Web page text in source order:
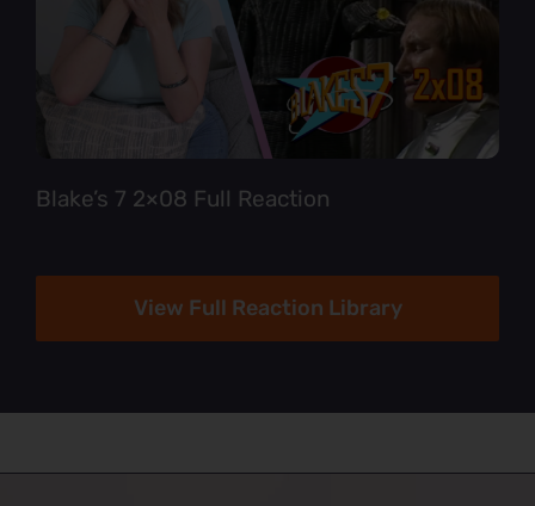
Blake’s 7 2×08 Full Reaction
View Full Reaction Library